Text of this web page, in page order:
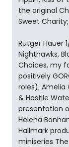
the original
Sweet
Rutger Hauer
Nighthawks,
Choices, my
positively
roles); Amelia
& Hostile
presentation
Helena
Hallmark
miniseries